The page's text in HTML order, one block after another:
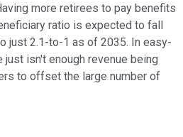
more retirees to pay benefits
ratio is expected to fall
just 2.1-to-1 as of 2035. In easy-
isn't enough revenue being
to offset the large number of